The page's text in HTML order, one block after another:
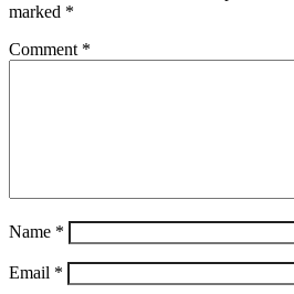
marked *
Comment *
Name *
Email *